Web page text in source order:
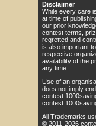
Disclaimer
While every care
at time of
our prior
contest terms,
regretted and
is also important
respective
availability of the
any time.
Use of an
does not imply
All Trademarks
© 2011-2026